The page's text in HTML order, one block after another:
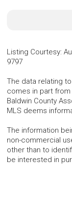
Listing Courtesy:
9797
The data relating
comes in part
Baldwin County
MLS deems
The information
non-commercial
other than to
be interested in